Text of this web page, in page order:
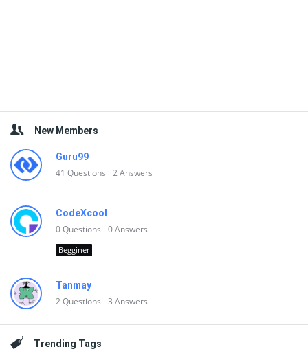
New Members
Guru99
41 Questions 2Answers
CodeXcool
0Questions 0Answers
Begginer
Tanmay
2Questions 3 Answers
Trending Tags